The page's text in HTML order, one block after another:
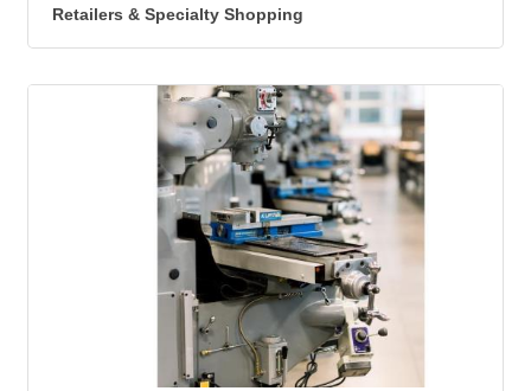
Retailers & Specialty Shopping